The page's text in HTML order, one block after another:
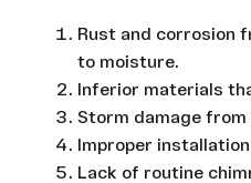
Rust and corrosion
to moisture.
Inferior materials
Storm damage
Improper
Lack of routine